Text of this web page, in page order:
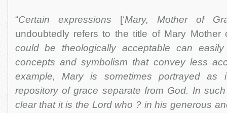
“Certain expressions [‘Mary, Mother of
undoubtedly refers to the title of Mary Mother
could be theologically acceptable can
concepts and symbolism that convey less
example, Mary is sometimes portrayed as
repository of grace separate from God. In
clear that it is the Lord who ? in his generous